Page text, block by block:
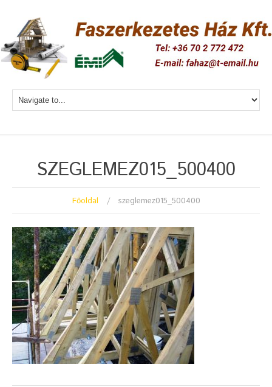
SZEGLEMEZ015_500400
Főoldal szeglemez015_500400